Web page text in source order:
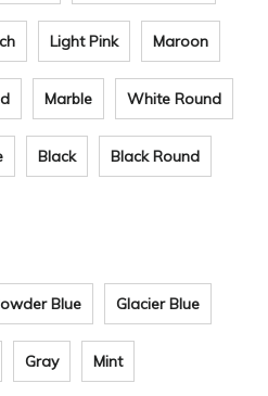
Light Pink Maroon
Marble White Round
Black Black Round
Blue Glacier Blue
Gray Mint